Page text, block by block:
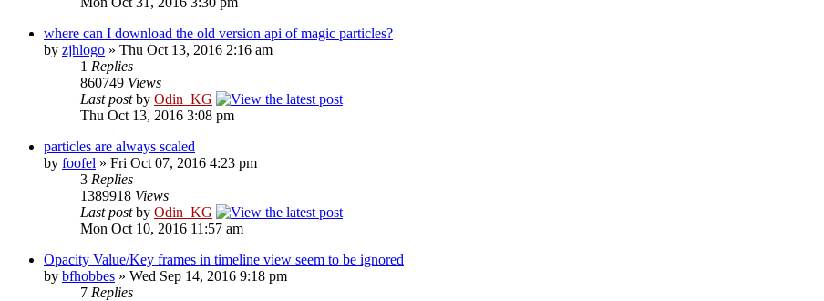
where can I download the old version api of magic particles?
by zjhlogo » Thu Oct 13, 2016 2:16 am
1 Replies
860749 Views
Last postby Odin_KG
Thu Oct 13, 2016 3:08 pm
particles are always scaled
by foofel » Fri Oct 07, 2016 4:23 pm
3 Replies
1389918 Views
Last postby Odin_KG
Mon Oct 10, 2016 11:57 am
Opacity Value/Key frames in timeline view seem to be ignored
by bfhobbes » Wed Sep 14, 2016 9:18 pm
7 Replies